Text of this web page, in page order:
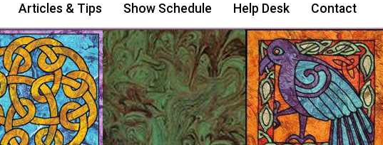
Articles & Tips Show Schedule Help Desk Contact